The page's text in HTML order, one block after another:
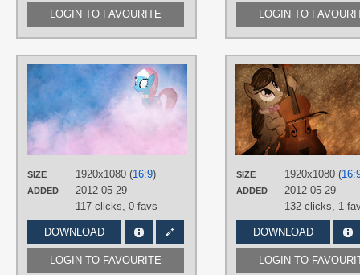
LOGIN TO FAVOURITE LOGIN TO
SIZE 1920x1080 (16:9)
ADDED
2012-05-29
117 clicks, 0 favs
DOWNLOAD
LOGIN TO FAVOURITE
AUTHORS
Jamey4
No text, Vector
PLATFORM
DesktopSIZE 1920x1080 (
ADDED
2012-05-29
132 clicks, 1
DOWNLOAD
LOGIN TO